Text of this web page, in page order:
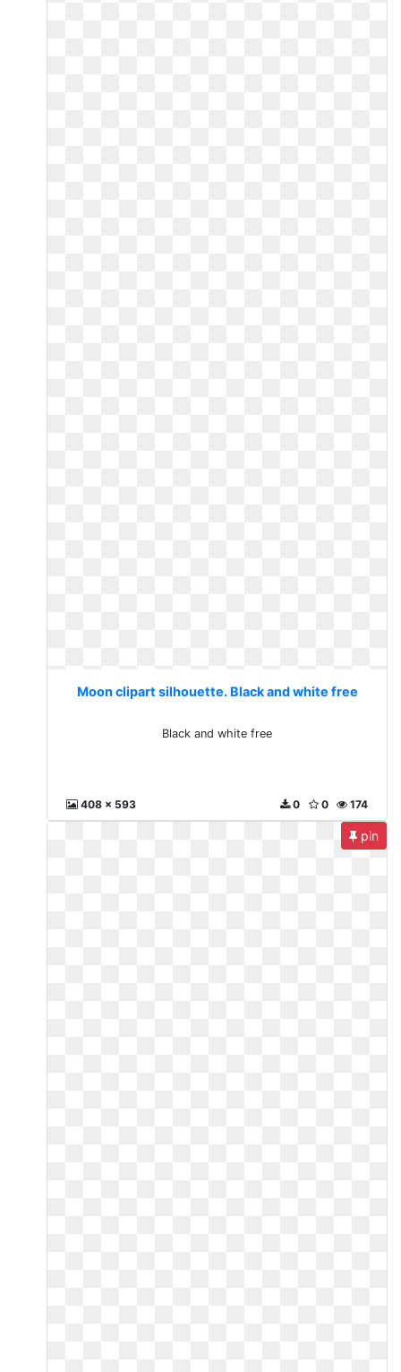
Moon clipart silhouette. Black and white free
Black and white free
408 x 593 174
0
0
pin